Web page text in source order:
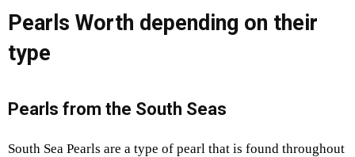
Pearls Worth depending on their
type
Pearls from the South Seas
South Sea Pearls are a type of pearl that is found throughout